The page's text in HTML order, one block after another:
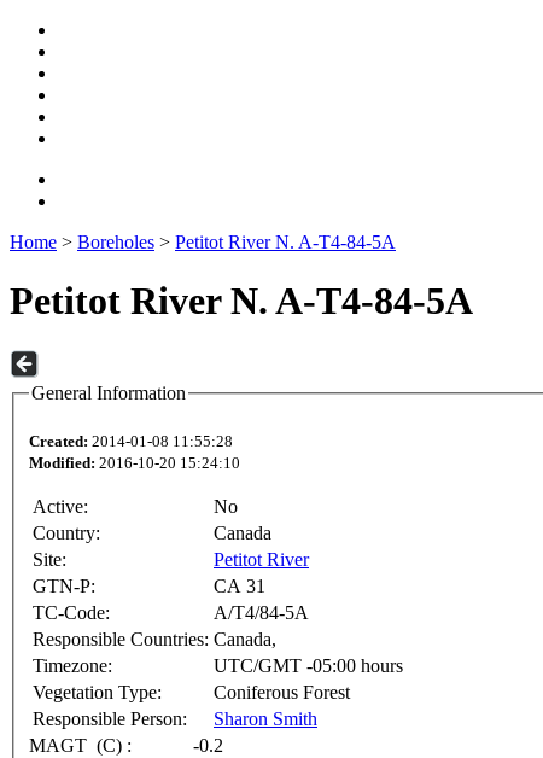
Home > Boreholes > Petitot River N. A-T4-84-5A
Petitot River N. A-T4-84-5A
General Information
Created: 2014-01-08 11:55:28
Modified: 2016-10-20 15:24:10
Active:
No
Country:
Canada
Site:
Petitot River
GTN-P:
CA 31
TC-Code:
A/T4/84-5A
Responsible Countries: Canada,
Timezone:
UTC/GMT -05:00 hours
Vegetation Type:
Coniferous Forest
Responsible Person:
Sharon Smith
MAGT (C) :
-0.2